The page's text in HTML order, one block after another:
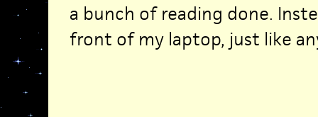
a bunch of reading done.
front of my laptop, just like